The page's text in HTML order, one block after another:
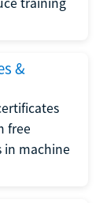
&
free
machine